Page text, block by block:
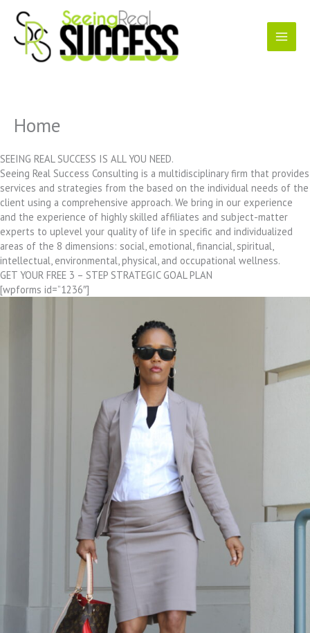
content
Home
SEEING REAL SUCCESS IS ALL YOU NEED.
Seeing Real Success Consulting is a multidisciplinary firm that provides
services and strategies from the based on the individual needs of the
client using a comprehensive approach. We bring in our experience
and the experience of highly skilled affiliates and subject-matter
experts to uplevel your quality of life in specific and individualized
areas of the 8 dimensions: social, emotional, financial, spiritual,
intellectual, environmental, physical, and occupational wellness.
GET YOUR FREE 3 – STEP STRATEGIC GOAL PLAN
[wpforms id=”1236″]